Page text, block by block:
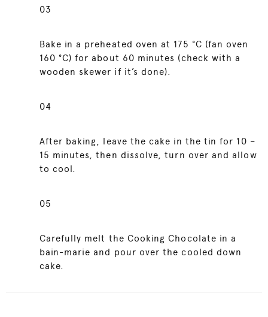
03
Bake in a preheated oven at 175 °C (fan oven
160 °C) for about 60 minutes (check with a
wooden skewer if it’s done).
04
After baking, leave the cake in the tin for 10 –
15 minutes, then dissolve, turn over and allow
to cool.
05
Carefully melt the Cooking Chocolate in a
bain-marie and pour over the cooled down
cake.